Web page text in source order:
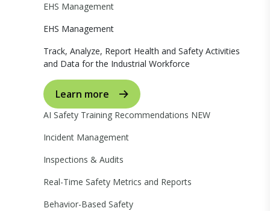
EHS Management
EHS Management
Track, Analyze, Report Health and Safety Activities
and Data for the Industrial Workforce
Learn more
AI Safety Training Recommendations NEW
Incident Management
Inspections & Audits
Real-Time Safety Metrics and Reports
Behavior-Based Safety